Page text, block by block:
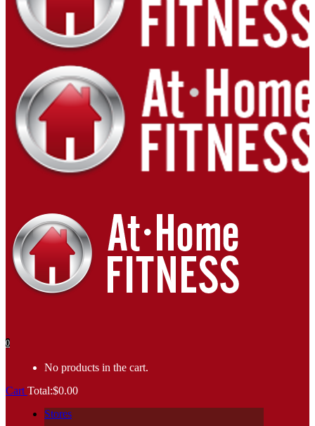
0
No products in the cart.
Cart Total:$0.00
Stores